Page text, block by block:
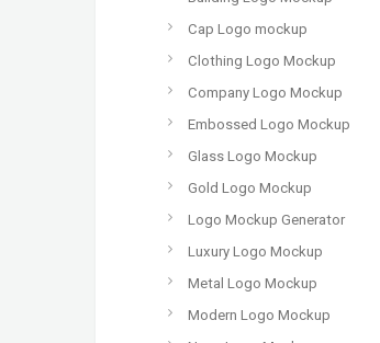
Cap Logo mockup
Clothing Logo Mockup
Company Logo Mockup
Embossed Logo Mockup
Glass Logo Mockup
Gold Logo Mockup
Logo Mockup Generator
Luxury Logo Mockup
Metal Logo Mockup
Modern Logo Mockup